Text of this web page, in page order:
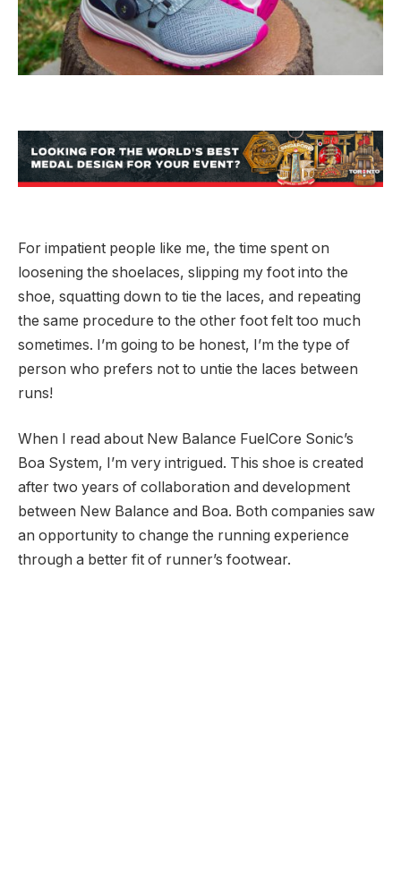
For impatient people like me, the time spent on
loosening the shoelaces, slipping my foot into the
shoe, squatting down to tie the laces, and repeating
the same procedure to the other foot felt too much
sometimes. I’m going to be honest, I’m the type of
person who prefers not to untie the laces between
runs!
When I read about New Balance FuelCore Sonic’s
Boa System, I’m very intrigued. This shoe is created
after two years of collaboration and development
between New Balance and Boa. Both companies saw
an opportunity to change the running experience
through a better fit of runner’s footwear.